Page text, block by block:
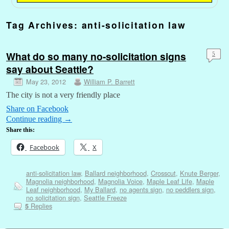
Tag Archives: anti-solicitation law
What do so many no-solicitation signs
say about Seattle?
May 23, 2012 William P. Barrett
5
The city is not a very friendly place
Share on Facebook
Continue reading →
Share this:
Facebook X
anti-solicitation law, Ballard neighborhood, Crosscut, Knute Berger,
Magnolia neighborhood, Magnolia Voice, Maple Leaf Life, Maple
Leaf neighborhood, My Ballard, no agents sign, no peddlers sign,
no solicitation sign, Seattle Freeze
5Replies